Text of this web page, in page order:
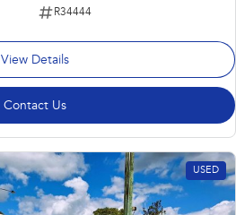
R34444
View Details
Contact Us
USED